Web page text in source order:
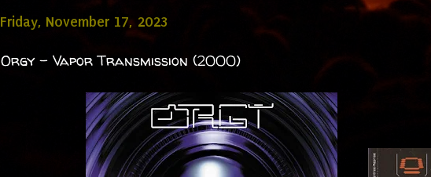
Friday, November 17, 2023
Orgy - Vapor Transmission (2000)